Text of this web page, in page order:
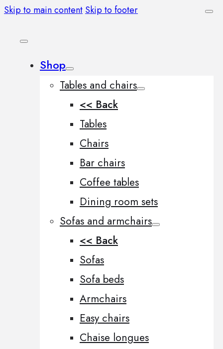
Skip to main content Skip to footer
Shop
Tables and chairs
<< Back
Tables
Chairs
Bar chairs
Coffee tables
Dining room sets
Sofas and armchairs
<< Back
Sofas
Sofa beds
Armchairs
Easy chairs
Chaise longues